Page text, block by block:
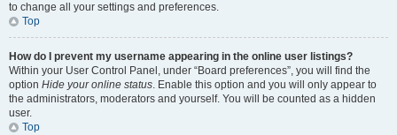
to change all your settings and preferences.
Top
How do I prevent my username appearing in the online user listings?
Within your User Control Panel, under “Board preferences”, you will find the
option Hide your online status. Enable this option and you will only appear to
the administrators, moderators and yourself. You will be counted as a hidden
user.
Top